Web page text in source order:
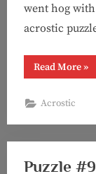
went hog
acrostic
Read More»
Acrostic
Puzzle